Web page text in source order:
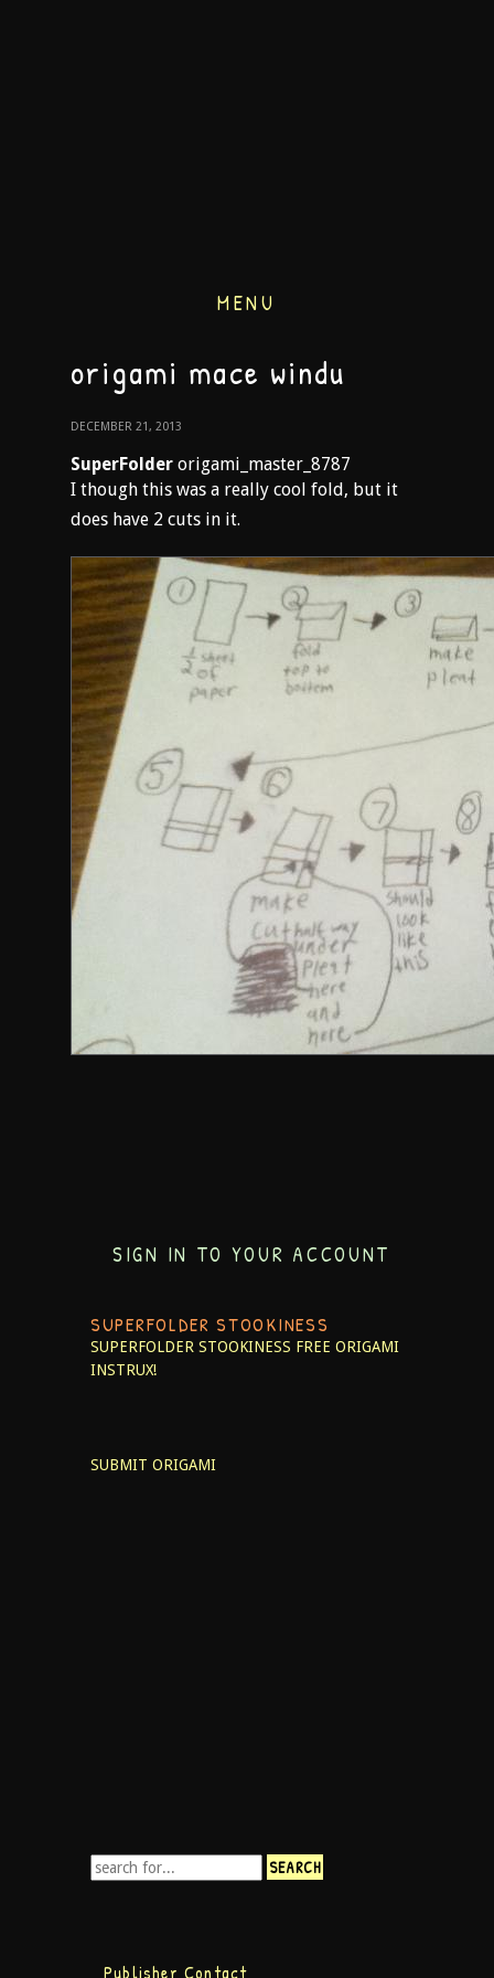
MENU
origami mace windu
DECEMBER 21, 2013
SuperFolder origami_master_8787
I though this was a really cool fold, but it
does have 2 cuts in it.
SIGN IN TO YOUR ACCOUNT
SUPERFOLDER STOOKINESS
SUPERFOLDER STOOKINESS FREE ORIGAMI
INSTRUX!
SUBMIT ORIGAMI
Publisher Contact